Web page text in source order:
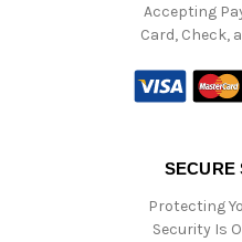
Accepting
Card, Check,
SECURE
Protecting
Security Is